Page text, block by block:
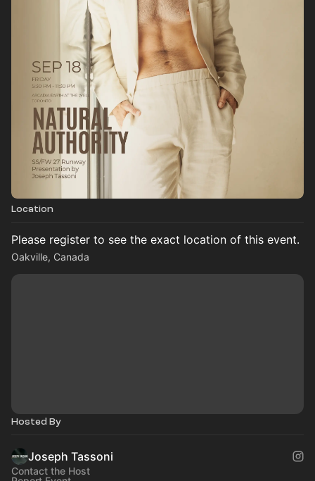
Location
Please register to see the exact location of this event.
Oakville, Canada
Hosted By
Joseph Tassoni
Contact the Host